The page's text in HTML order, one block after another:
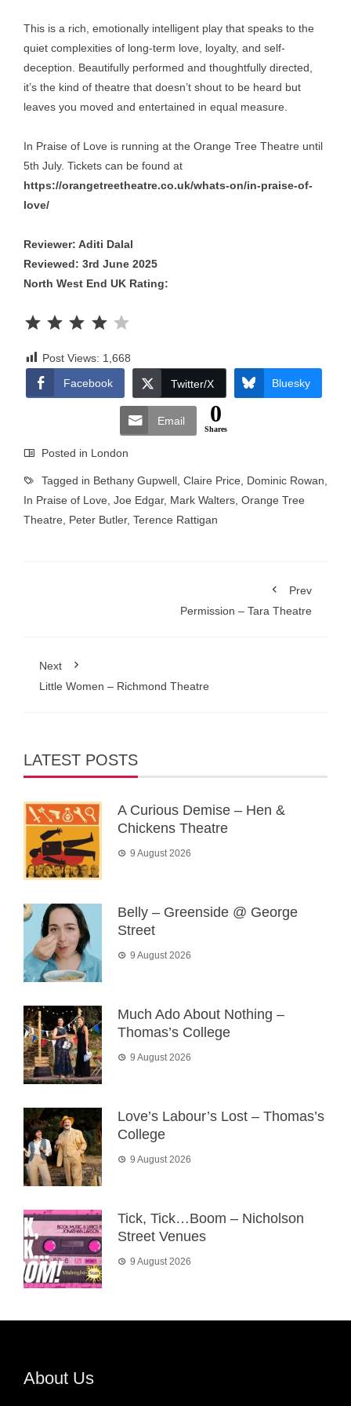
This is a rich, emotionally intelligent play that speaks to the
quiet complexities of long-term love, loyalty, and self-
deception. Beautifully performed and thoughtfully directed,
it’s the kind of theatre that doesn’t shout to be heard but
leaves you moved and entertained in equal measure.
In Praise of Love is running at the Orange Tree Theatre until
5th July. Tickets can be found at
https://orangetreetheatre.co.uk/whats-on/in-praise-of-
love/
Reviewer: Aditi Dalal
Reviewed: 3rd June 2025
North West End UK Rating:
Post Views: 1,668
Facebook
Twitter/X Bluesky
Email 0
Shares
Posted in London
Tagged in Bethany Gupwell Claire Price Dominic Rowan
In Praise of Love Joe Edgar, Mark Walters Orange Tree
Theatre
Peter Butler, Terence Rattigan
Prev
Permission – Tara Theatre
Next
Little Women – Richmond Theatre
LATEST POSTS
A Curious Demise – Hen &
Chickens Theatre
9 August 2026
Belly – Greenside @ George
Street
9 August 2026
Much Ado About Nothing –
Thomas’s College
9 August 2026
Love’s Labour’s Lost – Thomas’s
College
9 August 2026
Tick, Tick…Boom – Nicholson
Street Venues
9 August 2026
About Us